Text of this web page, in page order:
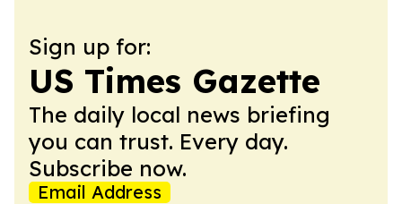
Sign up for:
US Times Gazette
The daily local news briefing
you can trust. Every day.
Subscribe now.
Email Address